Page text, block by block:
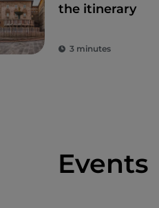
the itinerary
3 minutes
Events